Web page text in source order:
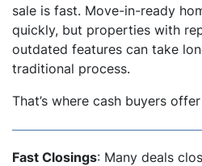
sale is fast. Move-in-ready
quickly, but properties with
outdated features can take
traditional process.
That’s where cash buyers
Fast Closings: Many deals